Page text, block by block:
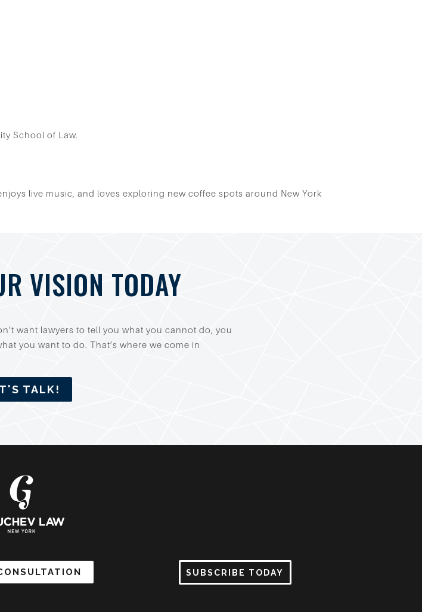
School of Law.
live music, and loves exploring new coffee spots around New York
VISION TODAY
want lawyers to tell you what you cannot do, you
you want to do. That’s where we come in
TALK!
SUBSCRIBE TODAY